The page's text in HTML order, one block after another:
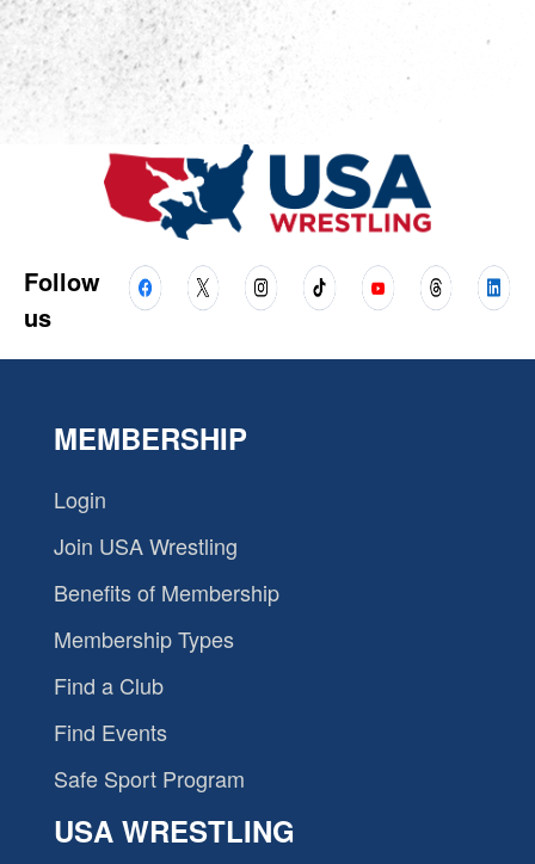
Follow
us
MEMBERSHIP
Login
Join USA Wrestling
Benefits of Membership
Membership Types
Find a Club
Find Events
Safe Sport Program
USA WRESTLING